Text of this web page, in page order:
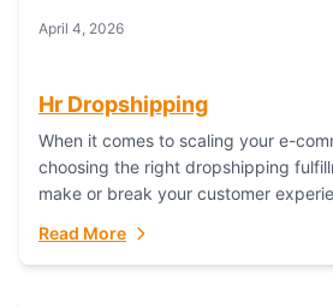
April 4, 2026
Hr Dropshipping
When it comes to scaling your e-
choosing the right dropshipping
make or break your customer
Read More